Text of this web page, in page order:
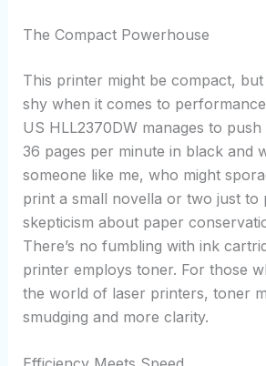
The Compact Powerhouse
This printer might be compact, but
shy when it comes to
US HLL2370DW manages to
36 pages per minute in black and
someone like me, who might
print a small novella or two just to
skepticism about paper
There’s no fumbling with ink
printer employs toner. For those
the world of laser printers, toner
smudging and more clarity.